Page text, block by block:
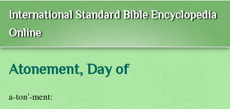
International Standard Bible Encyclopedia
Online
Atonement, Day of
a-ton'-ment: